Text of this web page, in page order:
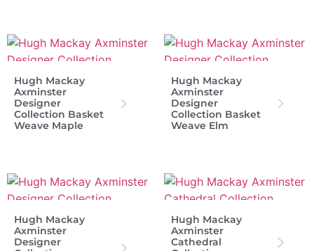
Hugh Mackay
Axminster
Designer
Collection Basket
Weave Maple
Hugh Mackay
Axminster
Designer
Collection Basket
Weave Elm
Hugh Mackay
Axminster
Designer
Hugh Mackay
Axminster
Cathedral